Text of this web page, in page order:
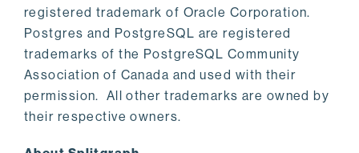
registered trademark of Oracle Corporation.
Postgres and PostgreSQL are registered
trademarks of the PostgreSQL Community
Association of Canada and used with their
permission. All other trademarks are owned by
their respective owners.